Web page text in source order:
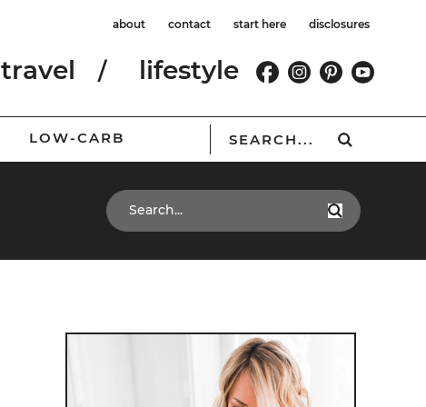
about contact start here disclosures
travel lifestyle
LOW-CARB